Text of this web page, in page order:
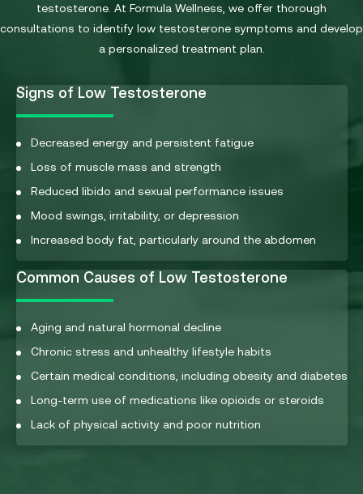
testosterone. At Formula Wellness, we offer thorough
consultations to identify low testosterone symptoms and develop
a personalized treatment plan.
Signs of Low Testosterone
Decreased energy and persistent fatigue
Loss of muscle mass and strength
Reduced libido and sexual performance issues
Mood swings, irritability, or depression
Increased body fat, particularly around the abdomen
Common Causes of Low Testosterone
Aging and natural hormonal decline
Chronic stress and unhealthy lifestyle habits
Certain medical conditions, including obesity and diabetes
Long-term use of medications like opioids or steroids
Lack of physical activity and poor nutrition